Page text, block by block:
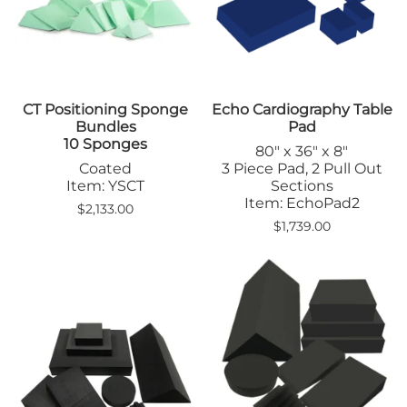
CT Positioning Sponge
Bundles
10 Sponges
Coated
Item: YSCT
$2,133.00
Echo Cardiography Table
Pad
80" x 36" x 8"
3 Piece Pad, 2 Pull Out
Sections
Item: EchoPad2
$1,739.00